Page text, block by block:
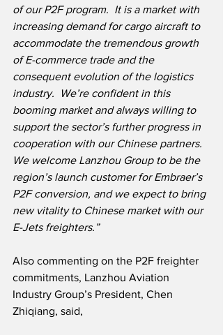
of our P2F program.  It is a market with
increasing demand for cargo aircraft to
accommodate the tremendous growth
of E-commerce trade and the
consequent evolution of the logistics
industry.  We’re confident in this
booming market and always willing to
support the sector’s further progress in
cooperation with our Chinese partners.
We welcome Lanzhou Group to be the
region’s launch customer for Embraer’s
P2F conversion, and we expect to bring
new vitality to Chinese market with our
E-Jets freighters.”
Also commenting on the P2F freighter
commitments, Lanzhou Aviation
Industry Group’s President, Chen
Zhiqiang, said,